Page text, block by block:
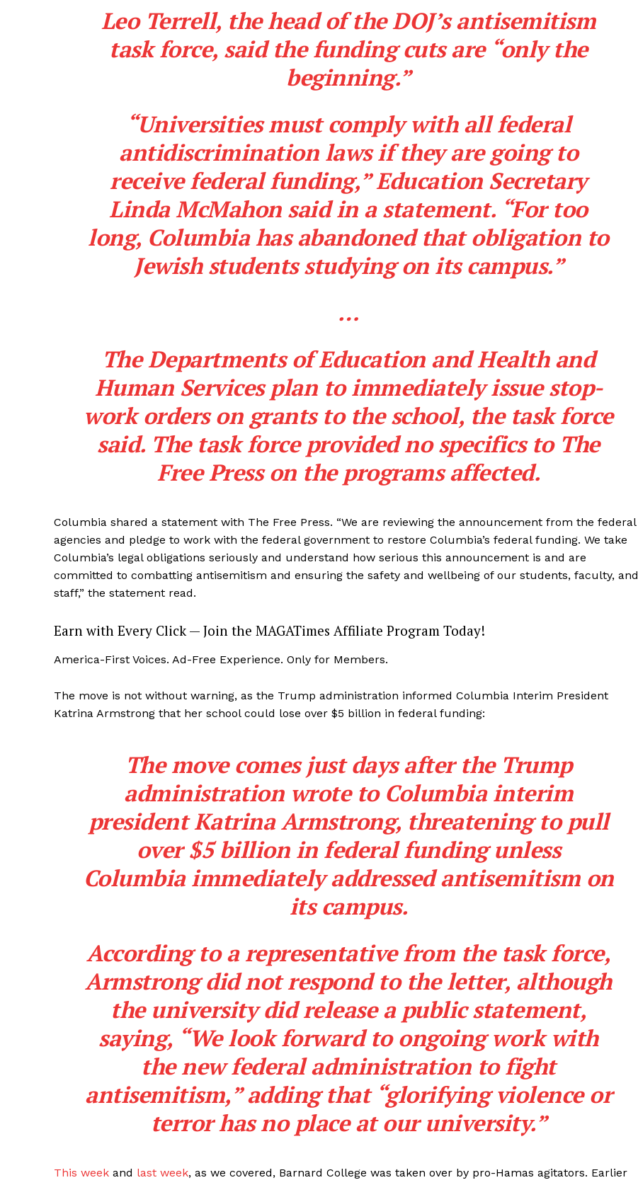
SUBSCRIBE NOW
Company
About
Contact
Login/Register
Membership Plans
Affiliate Program
Leo Terrell, the head of the DOJ’s antisemitism
task force, said the funding cuts are “only the
beginning.”
“Universities must comply with all federal
antidiscrimination laws if they are going to
receive federal funding,” Education Secretary
Linda McMahon said in a statement. “For too
long, Columbia has abandoned that obligation to
Jewish students studying on its campus.”
…
The Departments of Education and Health and
Human Services plan to immediately issue stop-
work orders on grants to the school, the task force
said. The task force provided no specifics to The
Free Presson the programs affected.
Columbia shared a statement with The Free Press. “We are reviewing the announcement from the federal
agencies and pledge to work with the federal government to restore Columbia’s federal funding. We take
Columbia’s legal obligations seriously and understand how serious this announcement is and are
committed to combatting antisemitism and ensuring the safety and wellbeing of our students, faculty, and
staff,” the statement read.
Earn with Every Click — Join the MAGATimes Affiliate Program Today!
America-First Voices. Ad-Free Experience. Only for Members.
The move is not without warning, as the Trump administration informed Columbia Interim President
Katrina Armstrong that her school could lose over $5 billion in federal funding:
The move comes just days after the Trump
administration wrote to Columbia interim
president Katrina Armstrong, threateningto pull
over $5 billion in federal funding unless
Columbia immediately addressed antisemitism on
its campus.
According to a representative from the task force,
Armstrong did not respond to the letter, although
the university did release a public statement,
saying, “We look forward to ongoing work with
the new federal administration to fight
antisemitism,” adding that “glorifying violence or
terror has no place at our university.”
This week and last week, as we covered, Barnard College was taken over by pro-Hamas agitators. Earlier